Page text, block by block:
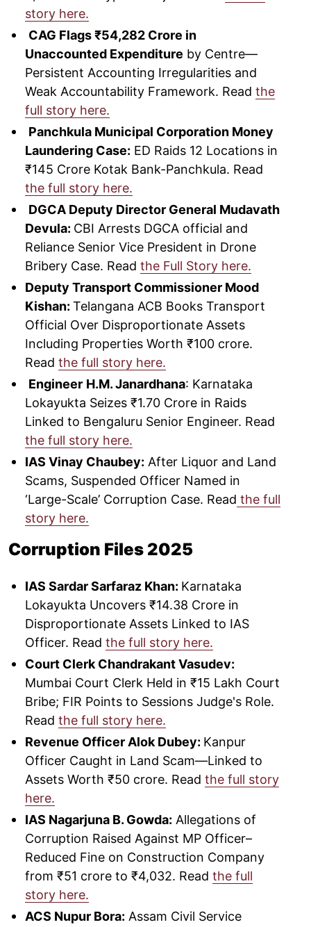
story here.
CAG Flags ₹54,282 Crore in
Unaccounted Expenditure by Centre—
Persistent Accounting Irregularities and
Weak Accountability Framework. Read the
full story here.
Panchkula Municipal Corporation Money
Laundering Case: ED Raids 12 Locations in
₹145 Crore Kotak Bank-Panchkula. Read
the full story here.
DGCA Deputy Director General Mudavath
Devula: CBI Arrests DGCA official and
Reliance Senior Vice President in Drone
Bribery Case. Read the Full Story here.
Deputy Transport Commissioner Mood
Kishan: Telangana ACB Books Transport
Official Over Disproportionate Assets
Including Properties Worth ₹100 crore.
Read the full story here.
Engineer H.M. Janardhana: Karnataka
Lokayukta Seizes ₹1.70 Crore in Raids
Linked to Bengaluru Senior Engineer. Read
the full story here.
IAS Vinay Chaubey: After Liquor and Land
Scams, Suspended Officer Named in
‘Large-Scale’ Corruption Case. Read the full
story here.
Corruption Files 2025
IAS Sardar Sarfaraz Khan: Karnataka
Lokayukta Uncovers ₹14.38 Crore in
Disproportionate Assets Linked to IAS
Officer. Read the full story here.
Court Clerk Chandrakant Vasudev:
Mumbai Court Clerk Held in ₹15 Lakh Court
Bribe; FIR Points to Sessions Judge's Role.
Read the full story here.
Revenue Officer Alok Dubey: Kanpur
Officer Caught in Land Scam—Linked to
Assets Worth ₹50 crore. Read the full story
here.
IAS Nagarjuna B. Gowda: Allegations of
Corruption Raised Against MP Officer–
Reduced Fine on Construction Company
from ₹51 crore to ₹4,032. Read the full
story here.
ACS Nupur Bora: Assam Civil Service